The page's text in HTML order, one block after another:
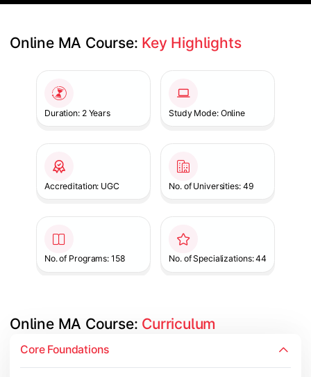
Online MA Course: Key Highlights
Duration: 2 Years Study Mode: Online
Accreditation: UGC No. of Universities: 49
No. of Programs: 158 No. of Specializations: 44
Online MA Course: Curriculum
Core Foundations
Develop analytical and subject-specific knowledge through
Topics Covered: